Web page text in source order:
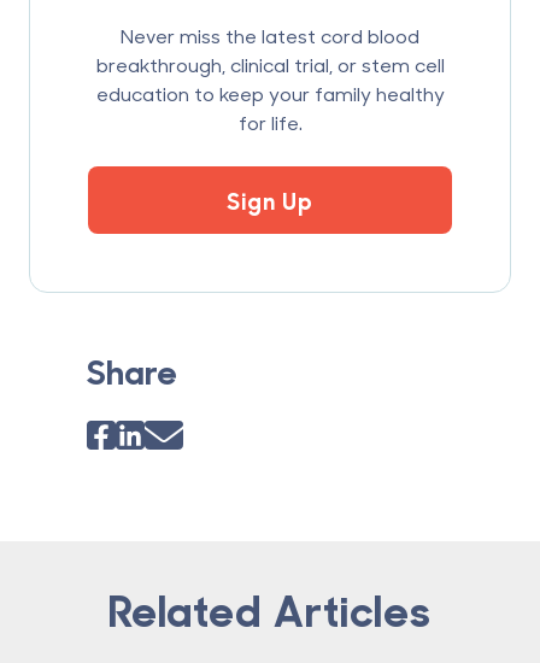
Never miss the latest cord blood
breakthrough, clinical trial, or stem cell
education to keep your family healthy
for life.
Sign Up
Share
Related Articles